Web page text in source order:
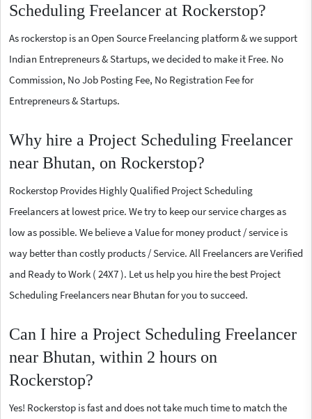
Scheduling Freelancer at Rockerstop?
As rockerstop is an Open Source Freelancing platform & we support
Indian Entrepreneurs & Startups, we decided to make it Free. No
Commission, No Job Posting Fee, No Registration Fee for
Entrepreneurs & Startups.
Why hire a Project Scheduling Freelancer
near Bhutan, on Rockerstop?
Rockerstop Provides Highly Qualified Project Scheduling
Freelancers at lowest price. We try to keep our service charges as
low as possible. We believe a Value for money product / service is
way better than costly products / Service. All Freelancers are Verified
and Ready to Work ( 24X7 ). Let us help you hire the best Project
Scheduling Freelancers near Bhutan for you to succeed.
Can I hire a Project Scheduling Freelancer
near Bhutan, within 2 hours on
Rockerstop?
Yes! Rockerstop is fast and does not take much time to match the